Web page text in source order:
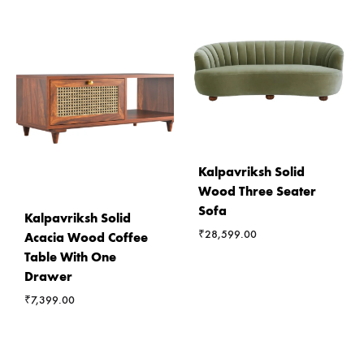
Kalpavriksh Solid
Acacia Wood Coffee
Table With One
Drawer
₹7,399.00
Kalpavriksh Solid
Wood Three Seater
Sofa
₹28,599.00